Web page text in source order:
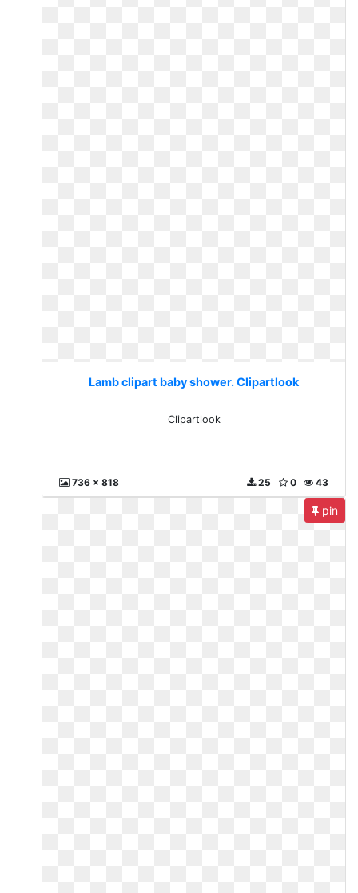
Lamb clipart baby shower. Clipartlook
Clipartlook
736 x 818 43
0
25
pin